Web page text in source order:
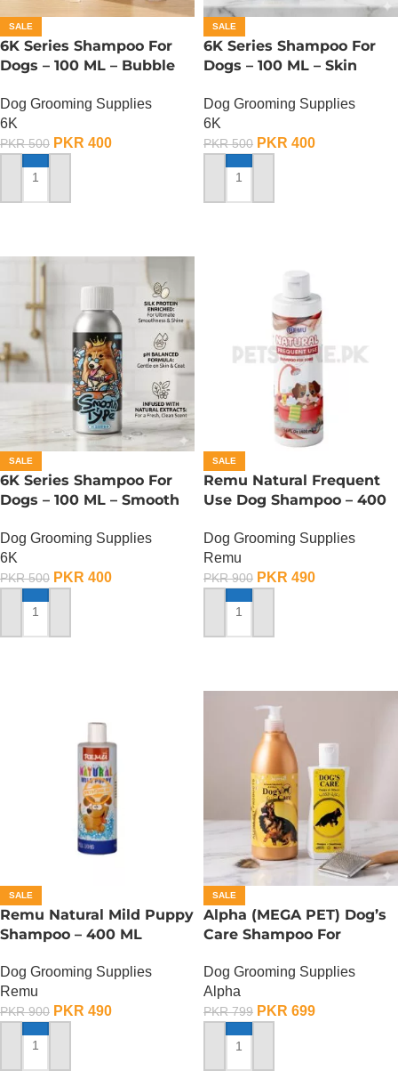
SALE
6K Series Shampoo For
Dogs – 100 ML – Bubble
Dog Grooming Supplies
6K
PKR500 PKR 400
ADD TO CART
SALE
6K Series Shampoo For
Dogs – 100 ML – Skin
Dog Grooming Supplies
6K
PKR500 PKR 400
ADD TO CART
SALE
6K Series Shampoo For
Dogs – 100 ML – Smooth
Dog Grooming Supplies
6K
PKR500 PKR 400
ADD TO CART
SALE
Remu Natural Frequent
Use Dog Shampoo – 400
Dog Grooming Supplies
Remu
PKR900 PKR 490
ADD TO CART
SALE
Remu Natural Mild Puppy
Shampoo – 400 ML
Dog Grooming Supplies
Remu
PKR900 PKR 490
ADD TO CART
SALE
Alpha (MEGA PET) Dog’s
Care Shampoo For
350 ML
Dog Grooming Supplies
Alpha
PKR799 PKR 699
ADD TO CART